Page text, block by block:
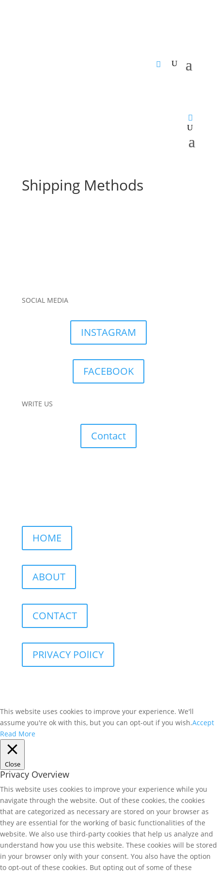
Shipping Methods
SOCIAL MEDIA
INSTAGRAM
FACEBOOK
WRITE US
Contact
HOME
ABOUT
CONTACT
PRIVACY POlICY
This website uses cookies to improve your experience. We'll
assume you're ok with this, but you can opt-out if you wish.Accept
Read More
Close
Privacy Overview
This website uses cookies to improve your experience while you
navigate through the website. Out of these cookies, the cookies
that are categorized as necessary are stored on your browser as
they are essential for the working of basic functionalities of the
website. We also use third-party cookies that help us analyze and
understand how you use this website. These cookies will be stored
in your browser only with your consent. You also have the option
to opt-out of these cookies. But opting out of some of these